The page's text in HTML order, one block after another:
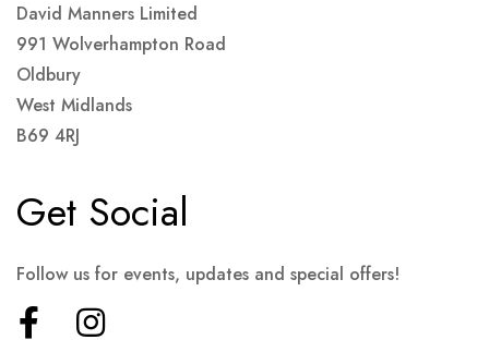
David Manners Limited
991 Wolverhampton Road
Oldbury
West Midlands
B69 4RJ
Get Social
Follow us for events, updates and special offers!